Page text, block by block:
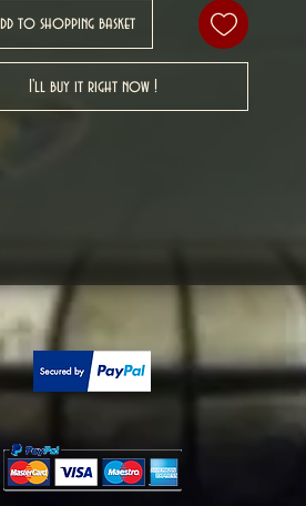
to shopping basket
I'll buy it right now !